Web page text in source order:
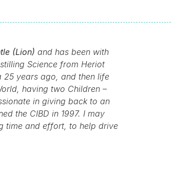
(Lion) and has been with
Science from Heriot
25 years ago, and then life
having two Children –
in giving back to an
the CIBD in 1997. I may
time and effort, to help drive